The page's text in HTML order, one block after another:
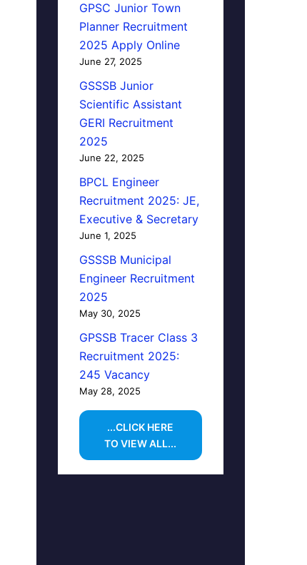
GPSC Junior Town
Planner Recruitment
2025 Apply Online
June 27, 2025
GSSSB Junior
Scientific Assistant
GERI Recruitment
2025
June 22, 2025
BPCL Engineer
Recruitment 2025: JE,
Executive & Secretary
June 1, 2025
GSSSB Municipal
Engineer Recruitment
2025
May 30, 2025
GPSSB Tracer Class 3
Recruitment 2025:
245 Vacancy
May 28, 2025
...CLICK HERE
TO VIEW ALL...